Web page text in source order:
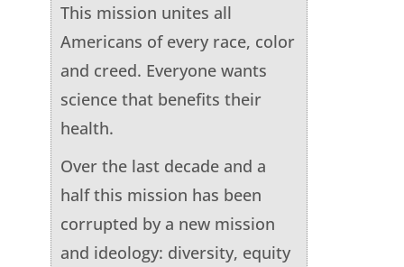
This mission unites all
Americans of every race, color
and creed. Everyone wants
science that benefits their
health.
Over the last decade and a
half this mission has been
corrupted by a new mission
and ideology: diversity, equity